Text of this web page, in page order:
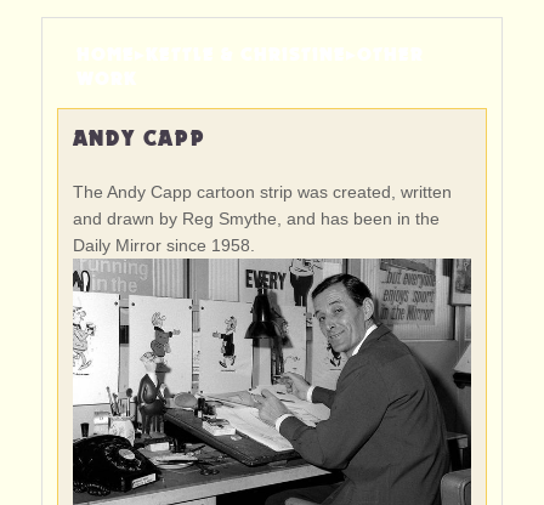
ANDY CAPP
The Andy Capp cartoon strip was created, written
and drawn by Reg Smythe, and has been in the
Daily Mirror since 1958.